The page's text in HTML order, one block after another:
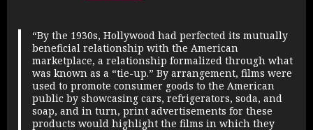
“By the 1930s, Hollywood had perfected its mutually
beneficial relationship with the American
marketplace, a relationship formalized through what
was known as a “tie-up.” By arrangement, films were
used to promote consumer goods to the American
public by showcasing cars, refrigerators, soda, and
soap, and in turn, print advertisements for these
products would highlight the films in which they